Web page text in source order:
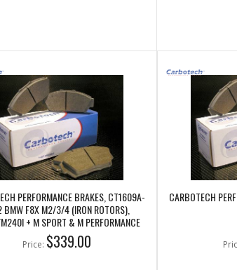
PERFORMANCE BRAKES, CT1609A-
BMW F8X M2/3/4 (IRON ROTORS),
+ M SPORT & M PERFORMANCE
FRONT CALIPERS
Price: $339.00
CARBOTECH